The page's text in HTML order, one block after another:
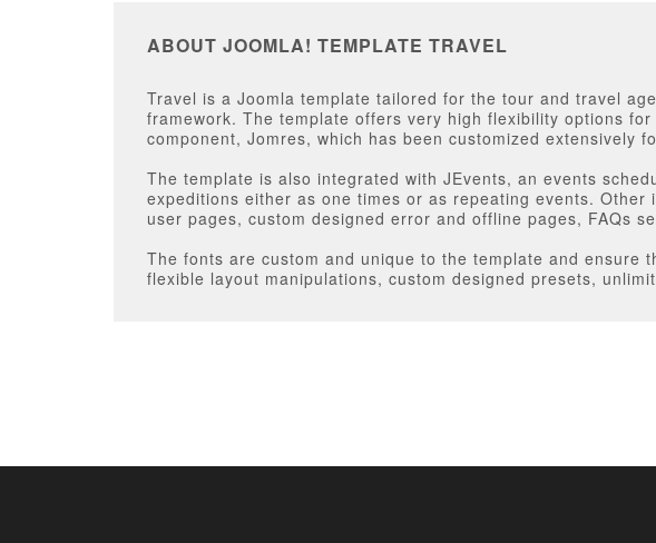
ABOUT JOOMLA! TEMPLATE TRAVEL
Travel is a Joomla template tailored for the tour and travel
framework. The template offers very high flexibility options
component, Jomres, which has been customized extensively
The template is also integrated with JEvents, an events
expeditions either as one times or as repeating events.
user pages, custom designed error and offline pages, FAQs
The fonts are custom and unique to the template and
flexible layout manipulations, custom designed presets,